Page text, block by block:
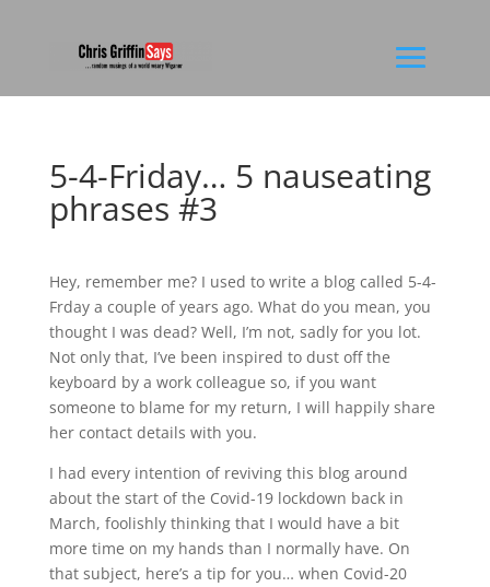
5-4-Friday… 5 nauseating
phrases #3
Hey, remember me? I used to write a blog called 5-4-
Frday a couple of years ago. What do you mean, you
thought I was dead? Well, I’m not, sadly for you lot.
Not only that, I’ve been inspired to dust off the
keyboard by a work colleague so, if you want
someone to blame for my return, I will happily share
her contact details with you.
I had every intention of reviving this blog around
about the start of the Covid-19 lockdown back in
March, foolishly thinking that I would have a bit
more time on my hands than I normally have. On
that subject, here’s a tip for you… when Covid-20